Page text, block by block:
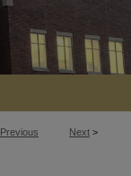
Previous Next >